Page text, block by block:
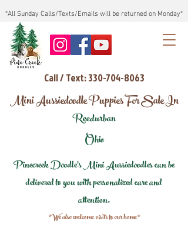
*All Sunday Calls/Texts/Emails will be returned on Monday*
Call / Text: 330-704-8063
Mini Aussiedoodle Puppies For Sale In
Reedurban
Ohio
Pinecreek Doodle's Mini Aussiedoodles can be
delivered to you with personalized care and
attention.
*We also welcome visits to our home*